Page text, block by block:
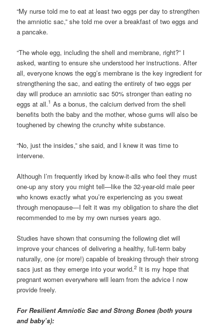
“My nurse told me to eat at least two eggs per day to strengthen
the amniotic sac,” she told me over a breakfast of two eggs and
a pancake.
“The whole egg, including the shell and membrane, right?” I
asked, wanting to ensure she understood her instructions. After
all, everyone knows the egg’s membrane is the key ingredient for
strengthening the sac, and eating the entirety of two eggs per
day will produce an amniotic sac 50% stronger than eating no
eggs at all.1 As a bonus, the calcium derived from the shell
benefits both the baby and the mother, whose gums will also be
toughened by chewing the crunchy white substance.
“No, just the insides,” she said, and I knew it was time to
intervene.
Although I’m frequently irked by know-it-alls who feel they must
one-up any story you might tell—like the 32-year-old male peer
who knows exactly what you’re experiencing as you sweat
through menopause—I felt it was my obligation to share the diet
recommended to me by my own nurses years ago.
Studies have shown that consuming the following diet will
improve your chances of delivering a healthy, full-term baby
naturally, one (or more!) capable of breaking through their strong
sacs just as they emerge into your world.2 It is my hope that
pregnant women everywhere will learn from the advice I now
provide freely.
For Resilient Amniotic Sac and Strong Bones (both yours
and baby’s):